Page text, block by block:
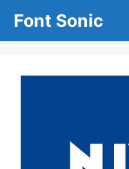
content
Font Sonic